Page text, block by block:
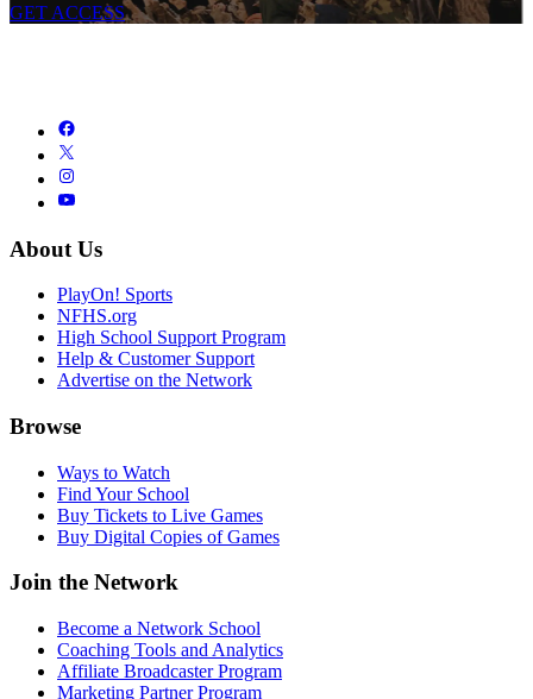
GET ACCESS
About Us
PlayOn! Sports
NFHS.org
High School Support Program
Help & Customer Support
Advertise on the Network
Browse
Ways to Watch
Find Your School
Buy Tickets to Live Games
Buy Digital Copies of Games
Join the Network
Become a Network School
Coaching Tools and Analytics
Affiliate Broadcaster Program
Marketing Partner Program